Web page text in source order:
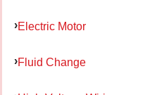
Electric Motor
Fluid Change